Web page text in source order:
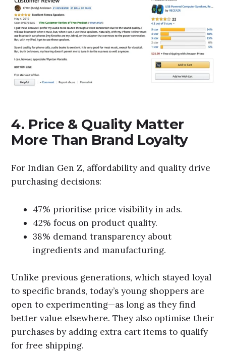
4. Price & Quality Matter
More Than Brand Loyalty
For Indian Gen Z, affordability and quality drive
purchasing decisions:
47% prioritise price visibility in ads.
42% focus on product quality.
38% demand transparency about
ingredients and manufacturing.
Unlike previous generations, which stayed loyal
to specific brands, today’s young shoppers are
open to experimenting—as long as they find
better value elsewhere. They also optimise their
purchases by adding extra cart items to qualify
for free shipping.